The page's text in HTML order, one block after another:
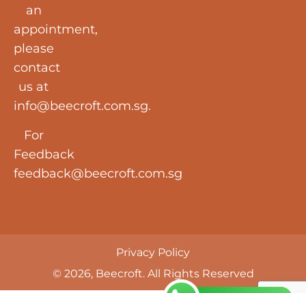
an
appointment,
please
contact
us at
info@beecroft.com.sg.
For
Feedback
feedback@beecroft.com.sg
Privacy Policy
© 2026, Beecroft. All Rights Reserved